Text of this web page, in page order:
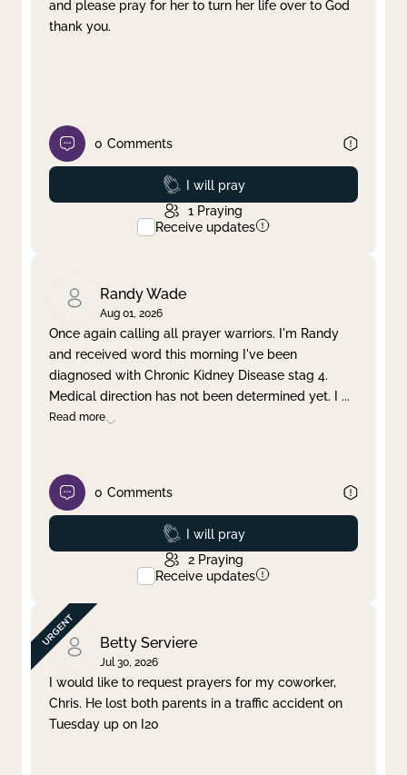
and please pray for her to turn her life over to God
thank you.
0 Comments
Prayed
I will pray
1 Praying
Receive updates
Randy Wade
Aug 01, 2026
Once again calling all prayer warriors. I'm Randy
and received word this morning I've been
diagnosed with Chronic Kidney Disease stag 4.
Medical direction has not been determined yet. I ...
Read more
0 Comments
Prayed
I will pray
2 Praying
Receive updates
Betty Serviere
Jul 30, 2026
I would like to request prayers for my coworker,
Chris. He lost both parents in a traffic accident on
Tuesday up on I20